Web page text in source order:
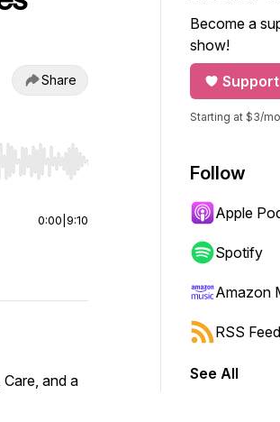
Share
or end. Hold shift to jump forward or
0:00 9:10
and a
Become a
show!
Support
Starting at $3/
Follow
Apple
Spotify
Amazon
RSS Feed
See All